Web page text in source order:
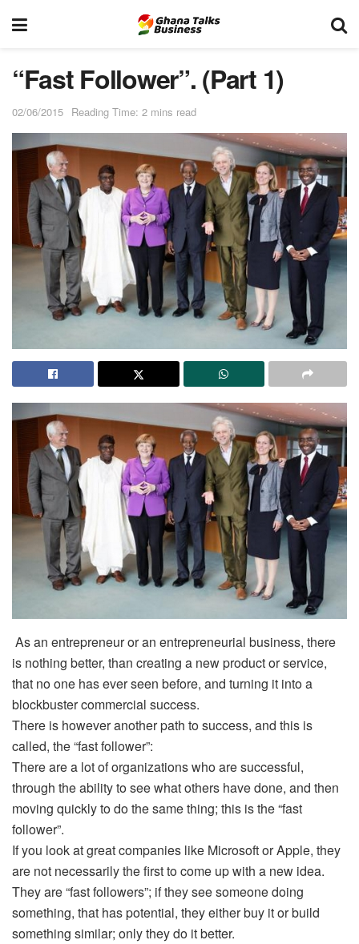
“Fast Follower”. (Part 1)
02/06/2015 Reading Time: 2 mins read
As an entrepreneur or an entrepreneurial business, there
is nothing better, than creating a new product or service,
that no one has ever seen before, and turning it into a
blockbuster commercial success.
There is however another path to success, and this is
called, the “fast follower”:
There are a lot of organizations who are successful,
through the ability to see what others have done, and then
moving quickly to do the same thing; this is the “fast
follower”.
If you look at great companies like Microsoft or Apple, they
are not necessarily the first to come up with a new idea.
They are “fast followers”; if they see someone doing
something, that has potential, they either buy it or build
something similar; only they do it better.